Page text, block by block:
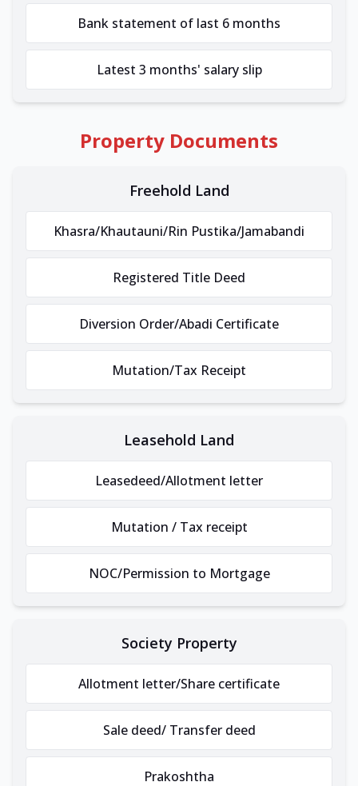
Bank statement of last 6 months
Latest 3 months' salary slip
Property Documents
Freehold Land
Khasra/Khautauni/Rin Pustika/Jamabandi
Registered Title Deed
Diversion Order/Abadi Certificate
Mutation/Tax Receipt
Leasehold Land
Leasedeed/Allotment letter
Mutation / Tax receipt
NOC/Permission to Mortgage
Society Property
Allotment letter/Share certificate
Sale deed/ Transfer deed
Prakoshtha